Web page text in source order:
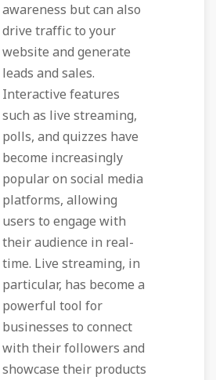
awareness but can also
drive traffic to your
website and generate
leads and sales.
Interactive features
such as live streaming,
polls, and quizzes have
become increasingly
popular on social media
platforms, allowing
users to engage with
their audience in real-
time. Live streaming, in
particular, has become a
powerful tool for
businesses to connect
with their followers and
showcase their products